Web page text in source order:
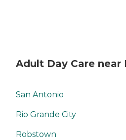
Adult Day Care near
San Antonio
Rio Grande City
Robstown